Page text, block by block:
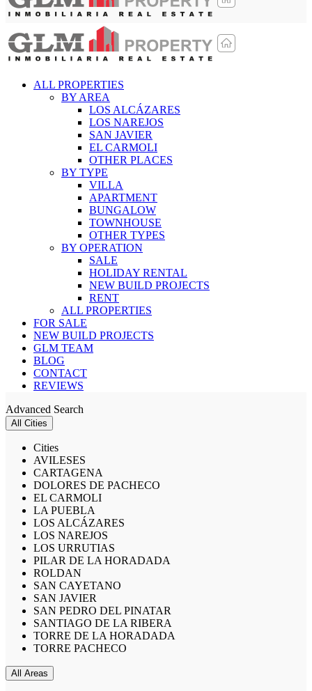
ALL PROPERTIES
BY AREA
LOS ALCÁZARES
LOS NAREJOS
SAN JAVIER
EL CARMOLI
OTHER PLACES
BY TYPE
VILLA
APARTMENT
BUNGALOW
TOWNHOUSE
OTHER TYPES
BY OPERATION
SALE
HOLIDAY RENTAL
NEW BUILD PROJECTS
RENT
ALL PROPERTIES
FOR SALE
NEW BUILD PROJECTS
GLM TEAM
BLOG
CONTACT
REVIEWS
Advanced Search
All Cities
Cities
AVILESES
CARTAGENA
DOLORES DE PACHECO
EL CARMOLI
LA PUEBLA
LOS ALCÁZARES
LOS NAREJOS
LOS URRUTIAS
PILAR DE LA HORADADA
ROLDAN
SAN CAYETANO
SAN JAVIER
SAN PEDRO DEL PINATAR
SANTIAGO DE LA RIBERA
TORRE DE LA HORADADA
TORRE PACHECO
All Areas